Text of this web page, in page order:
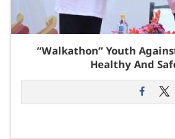
“Walkathon” Youth
Healthy And